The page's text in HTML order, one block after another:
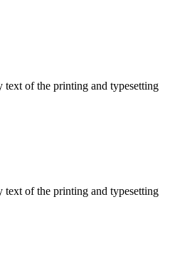
text of the printing and typesetting
text of the printing and typesetting